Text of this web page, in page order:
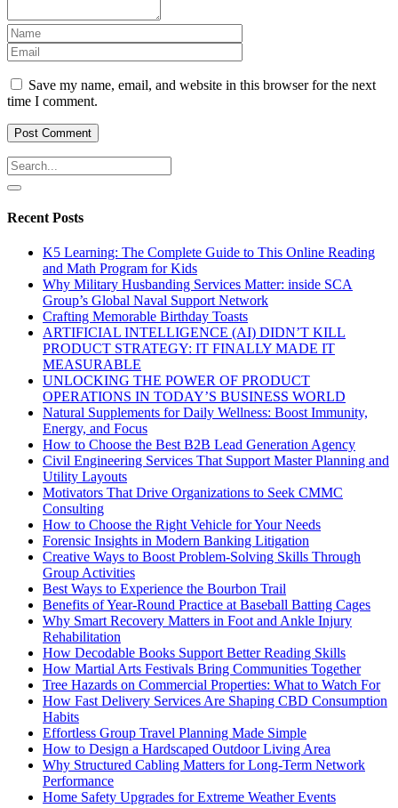
Save my name, email, and website in this browser for the next
time I comment.
Recent Posts
K5 Learning: The Complete Guide to This Online Reading
and Math Program for Kids
Why Military Husbanding Services Matter: inside SCA
Group’s Global Naval Support Network
Crafting Memorable Birthday Toasts
ARTIFICIAL INTELLIGENCE (AI) DIDN’T KILL
PRODUCT STRATEGY: IT FINALLY MADE IT
MEASURABLE
UNLOCKING THE POWER OF PRODUCT
OPERATIONS IN TODAY’S BUSINESS WORLD
Natural Supplements for Daily Wellness: Boost Immunity,
Energy, and Focus
How to Choose the Best B2B Lead Generation Agency
Civil Engineering Services That Support Master Planning and
Utility Layouts
Motivators That Drive Organizations to Seek CMMC
Consulting
How to Choose the Right Vehicle for Your Needs
Forensic Insights in Modern Banking Litigation
Creative Ways to Boost Problem-Solving Skills Through
Group Activities
Best Ways to Experience the Bourbon Trail
Benefits of Year-Round Practice at Baseball Batting Cages
Why Smart Recovery Matters in Foot and Ankle Injury
Rehabilitation
How Decodable Books Support Better Reading Skills
How Martial Arts Festivals Bring Communities Together
Tree Hazards on Commercial Properties: What to Watch For
How Fast Delivery Services Are Shaping CBD Consumption
Habits
Effortless Group Travel Planning Made Simple
How to Design a Hardscaped Outdoor Living Area
Why Structured Cabling Matters for Long-Term Network
Performance
Home Safety Upgrades for Extreme Weather Events